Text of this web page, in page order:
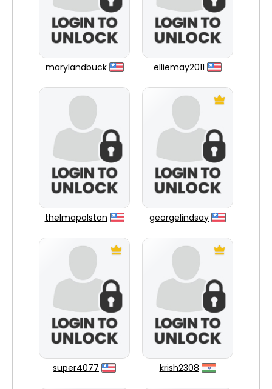
marylandbuck elliemay2011
thelmapolston georgelindsay
super4077 krish2308